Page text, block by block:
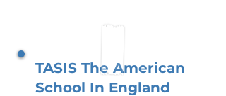
TASIS The American
School In England